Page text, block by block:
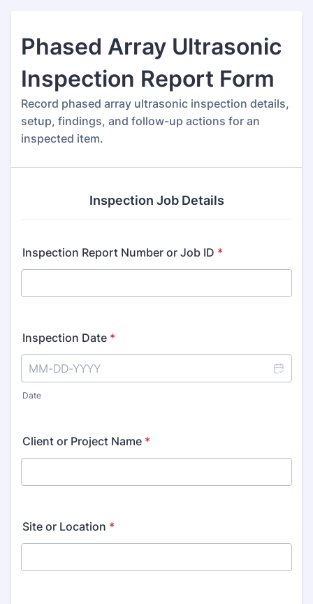
Phased Array Ultrasonic
Inspection Report Form
Record phased array ultrasonic inspection details,
setup, findings, and follow-up actions for an
inspected item.
Inspection Job Details
Inspection Report Number or Job ID *
Inspection Date *
Date
Client or Project Name *
Site or Location *